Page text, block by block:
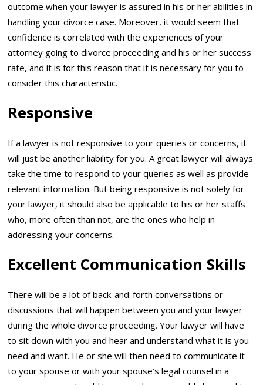
outcome when your lawyer is assured in his or her abilities in
handling your divorce case. Moreover, it would seem that
confidence is correlated with the experiences of your
attorney going to divorce proceeding and his or her success
rate, and it is for this reason that it is necessary for you to
consider this characteristic.
Responsive
If a lawyer is not responsive to your queries or concerns, it
will just be another liability for you. A great lawyer will always
take the time to respond to your queries as well as provide
relevant information. But being responsive is not solely for
your lawyer, it should also be applicable to his or her staffs
who, more often than not, are the ones who help in
addressing your concerns.
Excellent Communication Skills
There will be a lot of back-and-forth conversations or
discussions that will happen between you and your lawyer
during the whole divorce proceeding. Your lawyer will have
to sit down with you and hear and understand what it is you
need and want. He or she will then need to communicate it
to your spouse or with your spouse’s legal counsel in a